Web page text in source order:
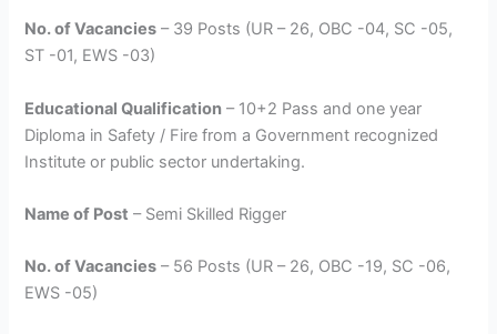
No. of Vacancies – 39 Posts (UR – 26, OBC -04, SC -05,
ST -01, EWS -03)
Educational Qualification – 10+2 Pass and one year
Diploma in Safety / Fire from a Government recognized
Institute or public sector undertaking.
Name of Post – Semi Skilled Rigger
No. of Vacancies – 56 Posts (UR – 26, OBC -19, SC -06,
EWS -05)